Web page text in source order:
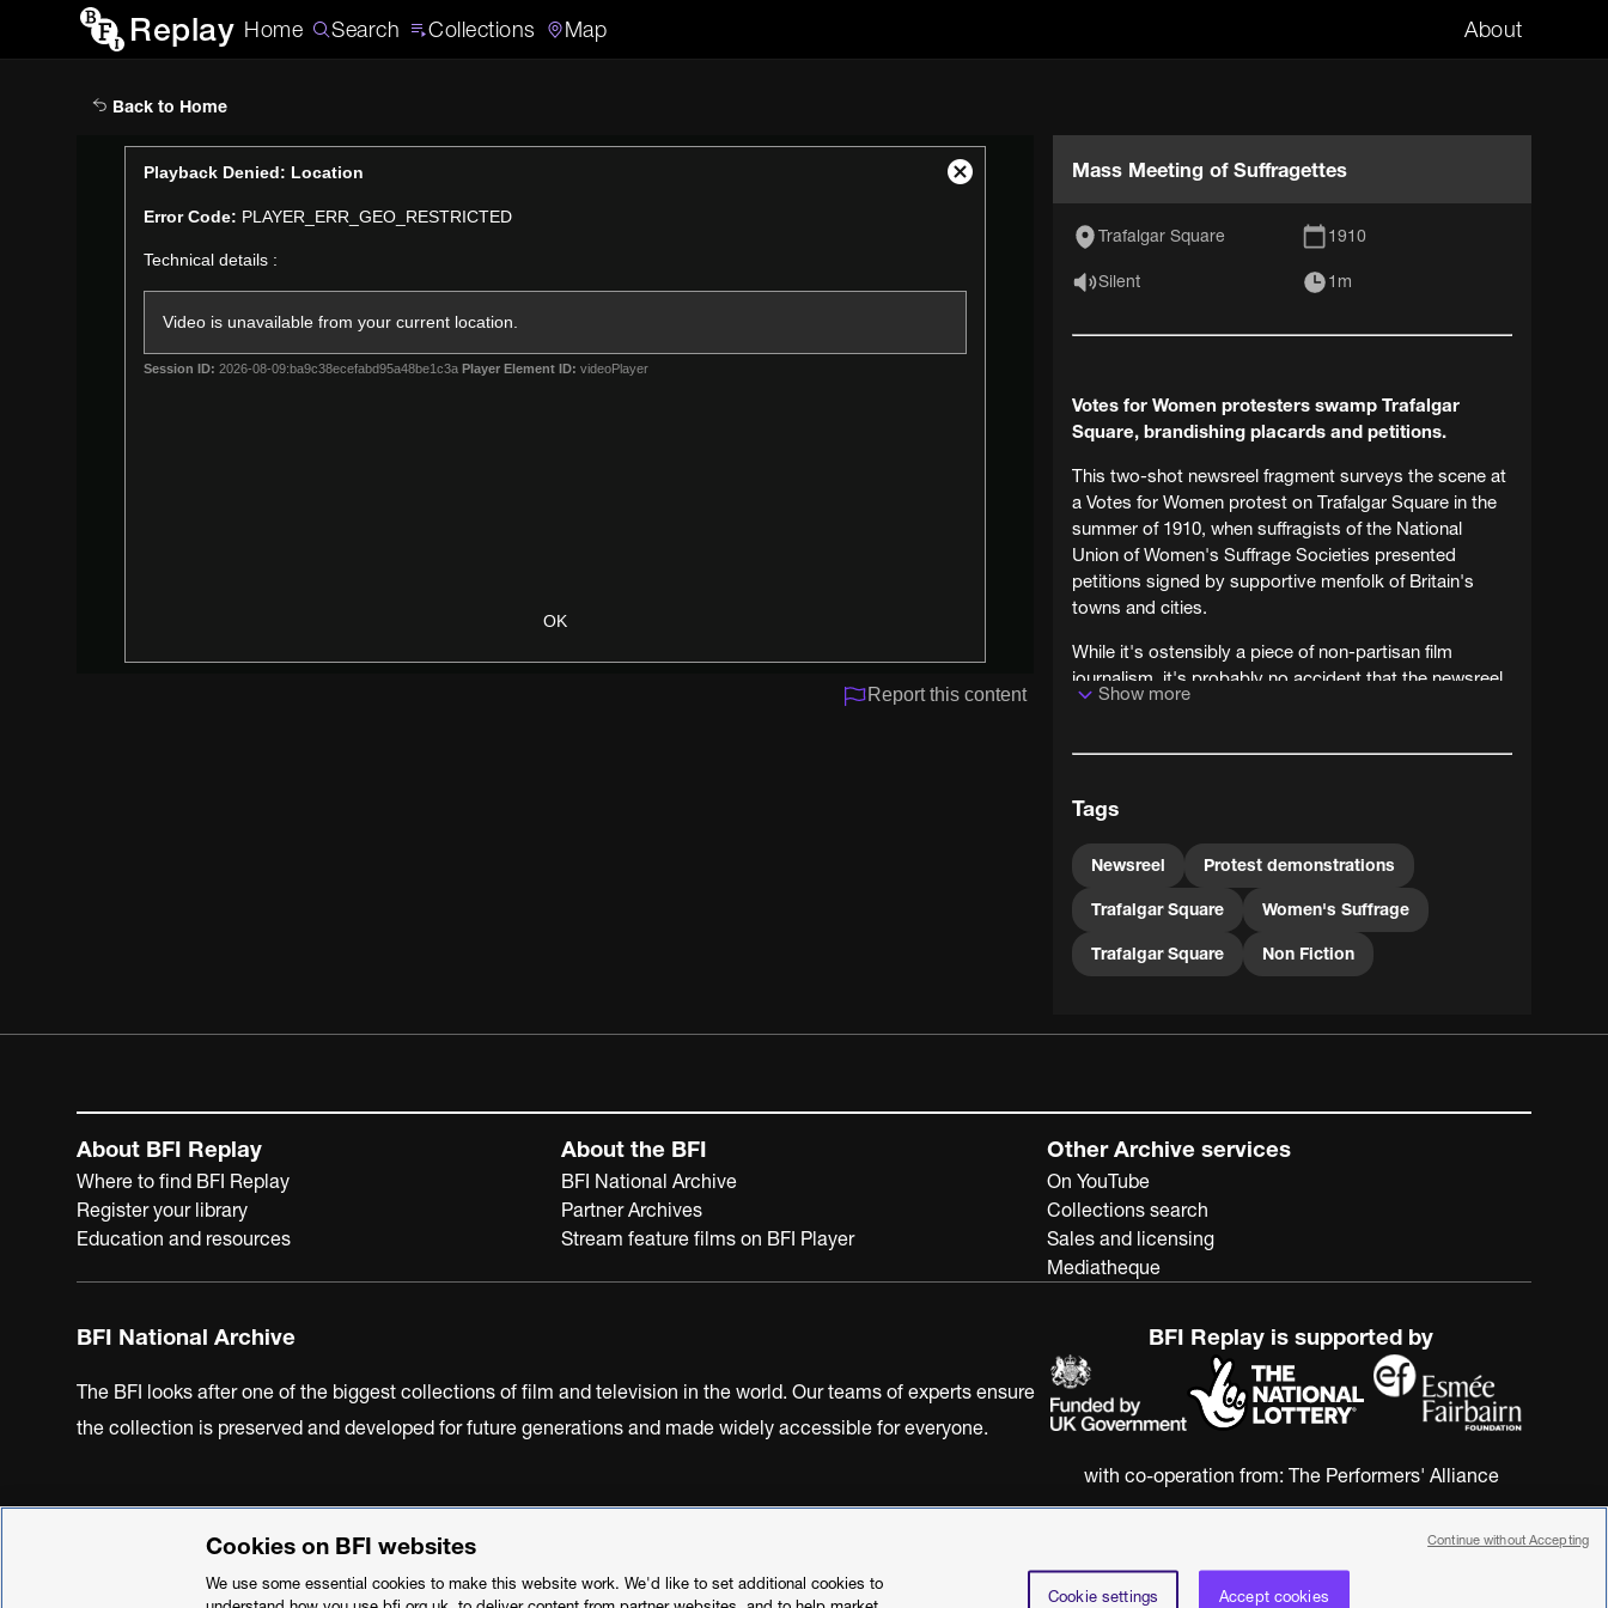
Replay Home Search Collections Map About
Search
Back to Home
Playback Denied: Location
Error Code: PLAYER_ERR_GEO_RESTRICTED
Technical details :
Video is unavailable from your current location.
Session ID: 2026-08-09:ba9c38ecefabd95a48be1c3a Player Element ID: videoPlayer
OK
Close
Report this content
Mass Meeting of Suffragettes
Trafalgar Square 1910
Silent 1m
Votes for Women protesters swamp Trafalgar
Square, brandishing placards and petitions.
This two-shot newsreel fragment surveys the scene at
a Votes for Women protest on Trafalgar Square in the
summer of 1910, when suffragists of the National
Union of Women's Suffrage Societies presented
petitions signed by supportive menfolk of Britain's
towns and cities.
While it's ostensibly a piece of non-partisan film
journalism, it's probably no accident that the newsreel
company - Pathé Frères - chose to brand these
activists from the more militant Women's Social and
to their reporting.
Show more
Tags
Newsreel Protest demonstrations
Trafalgar Square Women's Suffrage
Trafalgar Square Non Fiction
About BFI Replay
Where to find BFI Replay
Register your library
Education and resources
About the BFI
BFI National Archive
Partner Archives
Stream feature films on BFI Player
Other Archive services
On YouTube
Collections search
Sales and licensing
Mediatheque
BFI National Archive
The BFI looks after one of the biggest collections of film and television in the world. Our teams of experts ensure
the collection is preserved and developed for future generations and made widely accessible for everyone.
BFI Replay is supported by
with co-operation from: The Performers' Alliance
BFI Privacy PolicyCookie PolicyModern Slavery Act Statement
Cookies on BFI websites
We use some essential cookies to make this website work. We'd like to set additional cookies to
Cookie settings Accept cookies
Continue without Accepting